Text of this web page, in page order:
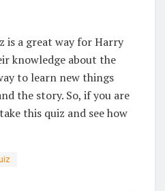
is a great way for Harry
knowledge about the
to learn new things
the story. So, if you are
this quiz and see how